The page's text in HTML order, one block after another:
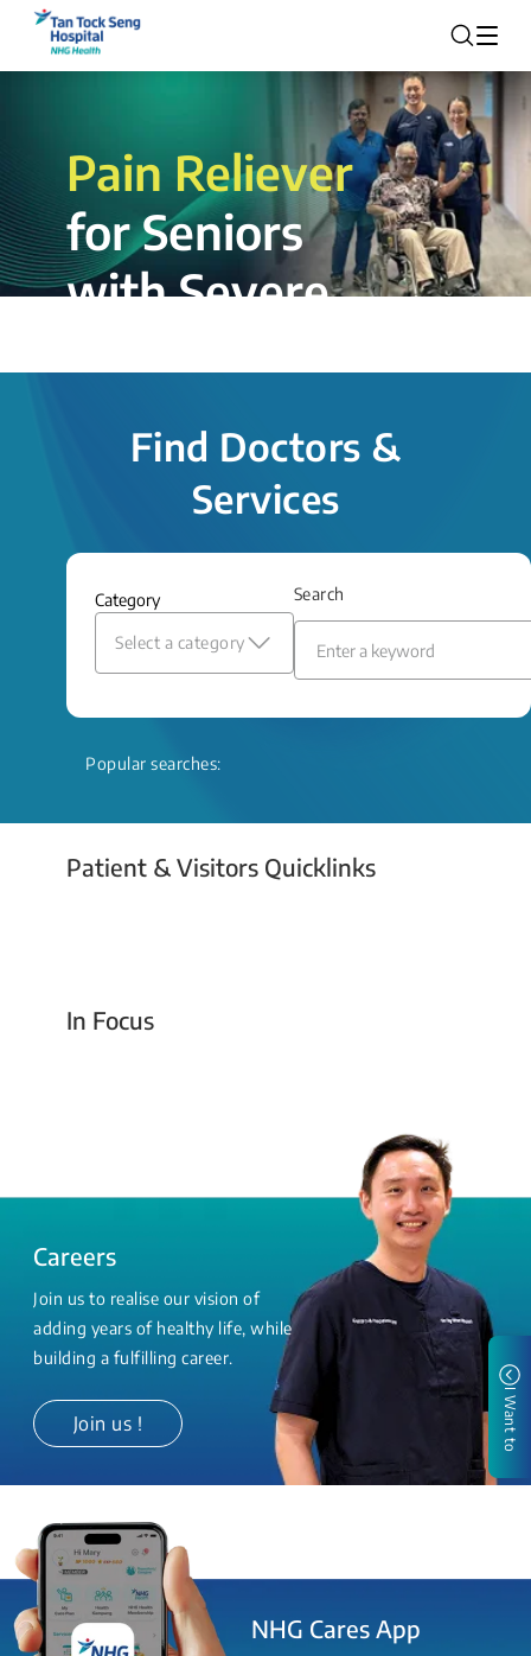
Pain Reliever
for Seniors
with Severe
insertion procedure offers a valuable
and relief even when treatment options
Read More
Find Doctors &
Services
Category
Select a category
Search
Popular searches:
Patient & Visitors Quicklinks
Your Emergency Visit
In Focus
Today For Tomorrow - Every Second Counts
Careers
Join us to realise our vision of
adding years of healthy life, while
building a fulfilling career.
Join us !
NHG Cares App
I Want to